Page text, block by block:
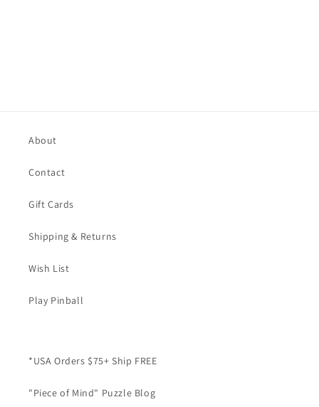
About
Contact
Gift Cards
Shipping & Returns
Wish List
Play Pinball
*USA Orders $75+ Ship FREE
"Piece of Mind" Puzzle Blog